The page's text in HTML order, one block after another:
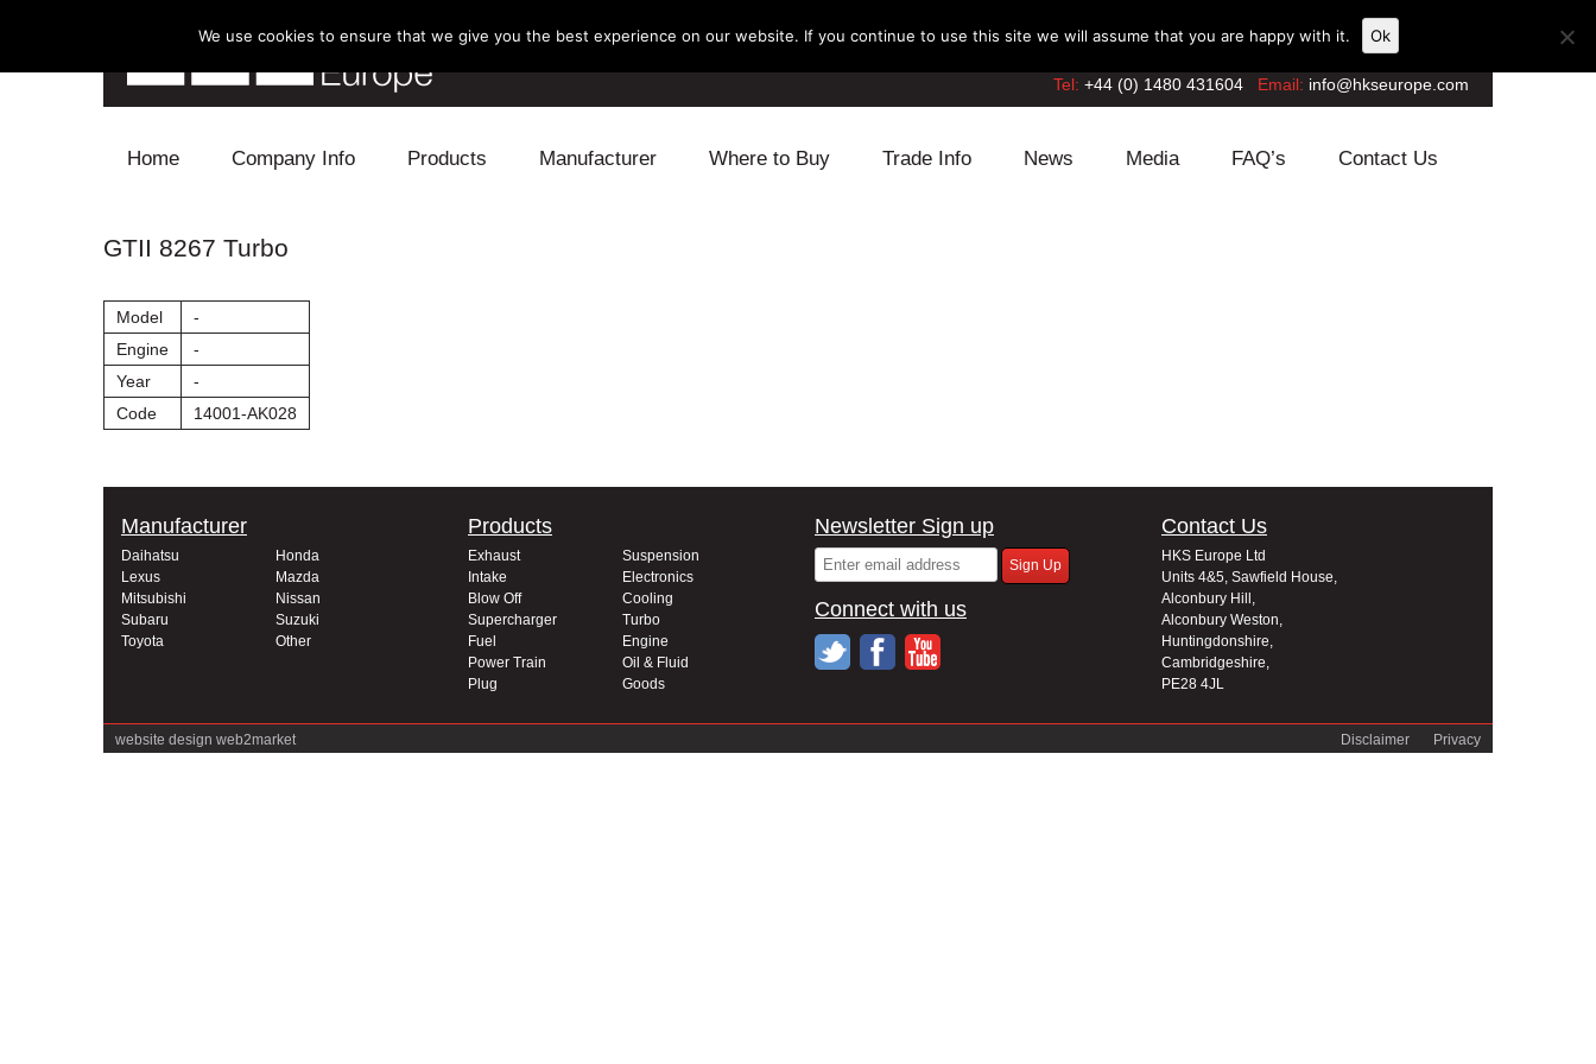
Tel: +44 (0) 1480 431604 Email: info@hkseurope.com
Home Company Info Products Manufacturer Where to Buy Trade Info News Media FAQ’s Contact Us
GTII 8267 Turbo
Model
-
Engine
-
Year
-
Code
14001-AK028
Manufacturer
Daihatsu
Honda
Lexus
Mazda
Mitsubishi
Nissan
Subaru
Suzuki
Toyota
Other
Products
Exhaust
Suspension
Intake
Electronics
Blow Off
Cooling
Supercharger
Turbo
Fuel
Engine
Power Train
Oil & Fluid
Plug
Goods
Newsletter Sign up
Connect with us
Contact Us
HKS Europe Ltd
Units 4&5, Sawfield House,
Alconbury Hill,
Alconbury Weston,
Huntingdonshire,
Cambridgeshire,
PE28 4JL
website design web2market Privacy
Disclaimer
We use cookies to ensure that we give you the best experience on our website. If you continue to use this site we will assume that you are happy with it. Ok